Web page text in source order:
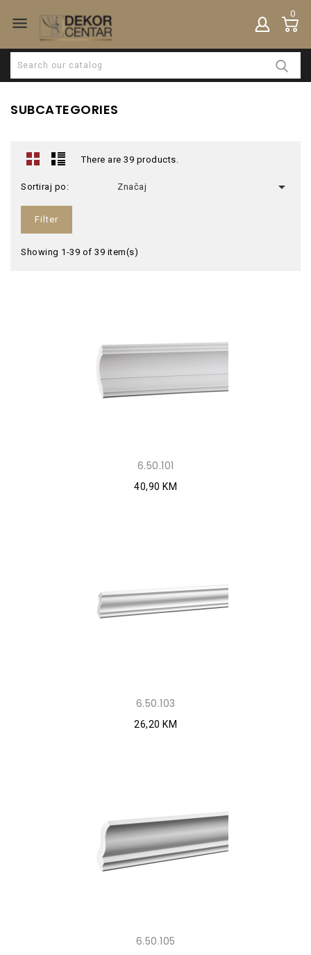

0
SUBCATEGORIES
There are 39 products.
Sortiraj po: Značaj 
Filter
Showing 1-39 of 39 item(s)
6.50.101
40,90 KM
6.50.103
26,20 KM
6.50.105